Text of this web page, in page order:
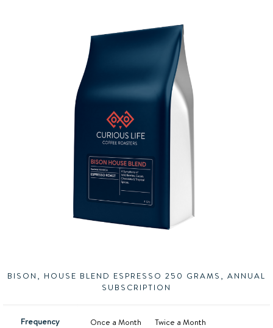
BISON, HOUSE BLEND ESPRESSO 250 GRAMS, ANNUAL
SUBSCRIPTION
Frequency Once a Month Twice a Month